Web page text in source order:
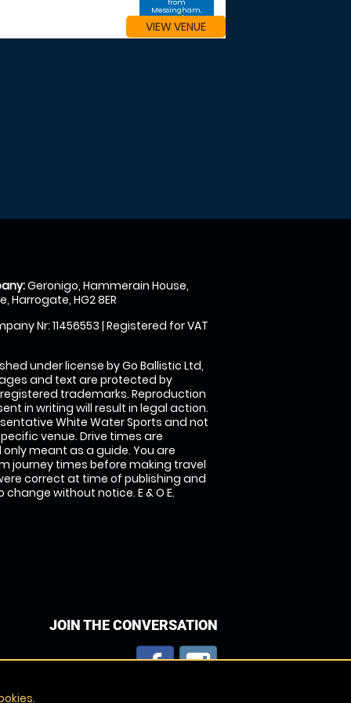
from
Messingham,
North
Lincolnshire
VIEW VENUE
Geronigo, Hammerain House,
Harrogate, HG2 8ER
Nr: 11456553 | Registered for VAT
under license by Go Ballistic Ltd,
and text are protected by
trademarks. Reproduction
in writing will result in legal action.
White Water Sports and not
venue. Drive times are
meant as a guide. You are
journey times before making travel
correct at time of publishing and
without notice. E & O E.
JOIN THE CONVERSATION
.